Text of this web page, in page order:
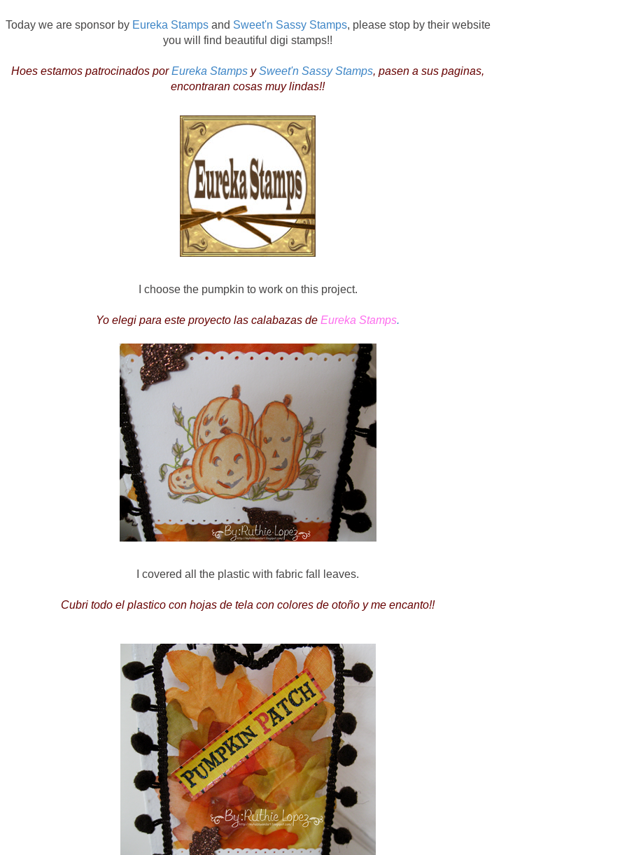
Today we are sponsor by Eureka Stampsand Sweet'n Sassy Stamps, please stop by their website
you will find beautiful digi stamps!!
Hoes estamos patrocinados porEureka Stamps ySweet'n Sassy Stamps, pasen a sus paginas,
encontraran cosas muy lindas!!
I choose the pumpkin to work on this project.
Yo elegi para este proyecto las calabazas de Eureka Stamps.
I covered all the plastic with fabric fall leaves.
Cubri todo el plastico con hojas de tela con colores de otoño y me encanto!!